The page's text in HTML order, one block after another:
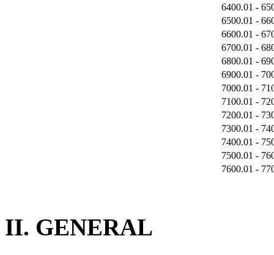
6400.01 -
6500.01 -
6600.01 -
6700.01 -
6800.01 -
6900.01 -
7000.01 -
7100.01 -
7200.01 -
7300.01 -
7400.01 -
7500.01 -
7600.01 -
II. GENERAL